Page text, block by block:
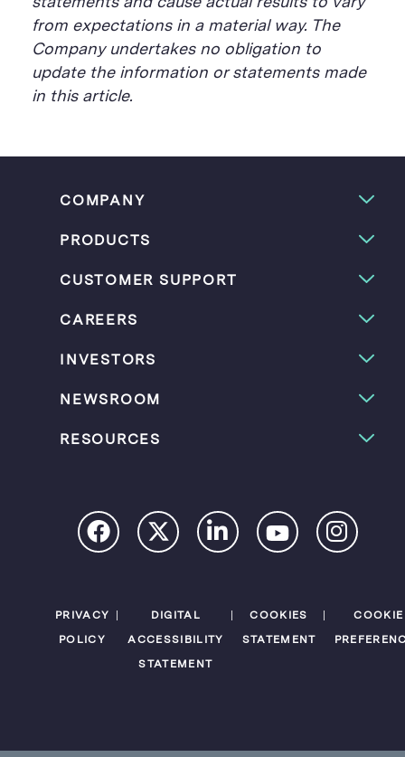
from expectations in a material way. The
Company undertakes no obligation to
update the information or statements made
in this article.
COMPANY
PRODUCTS
CUSTOMER SUPPORT
CAREERS
INVESTORS
NEWSROOM
RESOURCES
PRIVACY
POLICY
DIGITAL
ACCESSIBILITY
STATEMENT
COOKIES
STATEMENT
COOKIE